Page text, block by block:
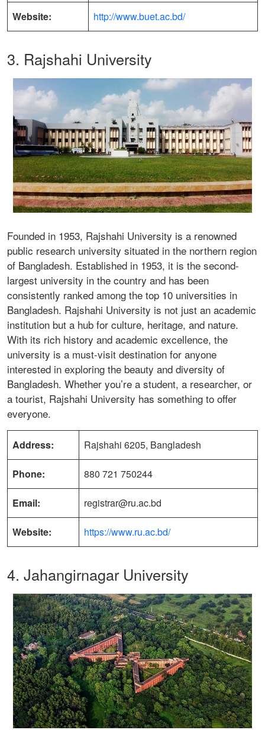
Website: http://www.buet.ac.bd/
3. Rajshahi University
Founded in 1953, Rajshahi University is a renowned
public research university situated in the northern region
of Bangladesh. Established in 1953, it is the second-
largest university in the country and has been
consistently ranked among the top 10 universities in
Bangladesh. Rajshahi University is not just an academic
institution but a hub for culture, heritage, and nature.
With its rich history and academic excellence, the
university is a must-visit destination for anyone
interested in exploring the beauty and diversity of
Bangladesh. Whether you’re a student, a researcher, or
a tourist, Rajshahi University has something to offer
everyone.
Address: Rajshahi 6205, Bangladesh
Phone: 880 721 750244
Email: registrar@ru.ac.bd
Website: https://www.ru.ac.bd/
4. Jahangirnagar University